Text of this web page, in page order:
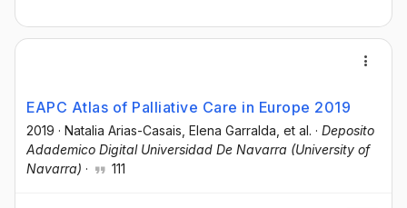
EAPC Atlas of Palliative Care in Europe 2019
2019 · Natalia Arias-Casais , Elena Garralda , et al. · Deposito
Adademico Digital Universidad De Navarra (University of
Navarra) · 111